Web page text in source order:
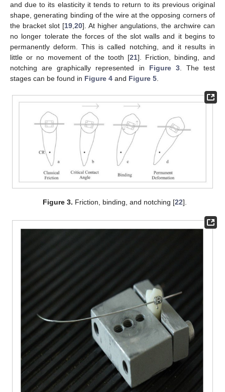
and due to its elasticity it tends to return to its previous original
shape, generating binding of the wire at the opposing corners of
the bracket slot [19 20]. At higher angulations, the archwire can
no longer tolerate the forces of the slot walls and it begins to
permanently deform. This is called notching, and it results in
little or no movement of the tooth [21]. Friction, binding, and
notching are graphically represented in Figure 3. The test
stages can be found in Figure 4 and Figure 5
Figure 3. Friction, binding, and notching [22].